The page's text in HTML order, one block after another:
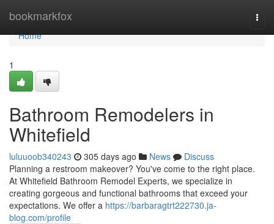
bookmarkfox
Home
Home
1
Bathroom Remodelers in
Whitefield
luluuoob340243 305 days ago News
Discuss
Planning a restroom makeover? You've come to the right place.
At Whitefield Bathroom Remodel Experts, we specialize in
creating gorgeous and functional bathrooms that exceed your
expectations. We offer a https://barbaragtrt222730.ja-
blog.com/profile